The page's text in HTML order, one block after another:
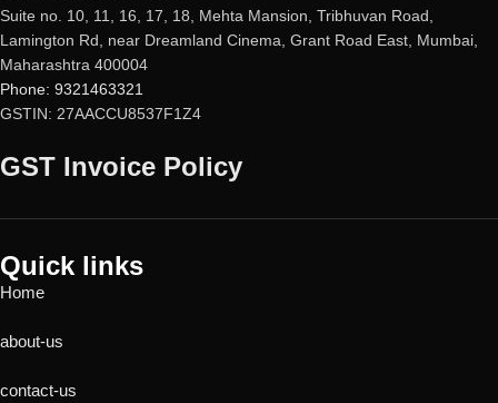
Suite no. 10, 11, 16, 17, 18, Mehta Mansion, Tribhuvan Road,
Lamington Rd, near Dreamland Cinema, Grant Road East, Mumbai,
Maharashtra 400004
Phone: 9321463321
GSTIN: 27AACCU8537F1Z4
GST Invoice Policy
Quick links
Home
about-us
contact-us